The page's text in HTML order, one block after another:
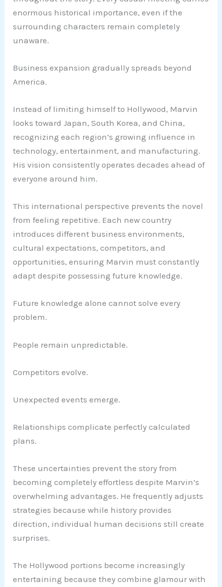
enormous historical importance, even if the
surrounding characters remain completely
unaware.
Business expansion gradually spreads beyond
America.
Instead of limiting himself to Hollywood, Marvin
looks toward Japan, South Korea, and China,
recognizing each region’s growing influence in
technology, entertainment, and manufacturing.
His vision consistently operates decades ahead of
everyone around him.
This international perspective prevents the novel
from feeling repetitive. Each new country
introduces different business environments,
cultural expectations, competitors, and
opportunities, ensuring Marvin must constantly
adapt despite possessing future knowledge.
Future knowledge alone cannot solve every
problem.
People remain unpredictable.
Competitors evolve.
Unexpected events emerge.
Relationships complicate perfectly calculated
plans.
These uncertainties prevent the story from
becoming completely effortless despite Marvin’s
overwhelming advantages. He frequently adjusts
strategies because while history provides
direction, individual human decisions still create
surprises.
The Hollywood portions become increasingly
entertaining because they combine glamour with